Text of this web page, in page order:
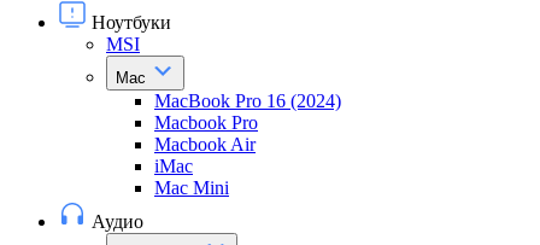
Ноутбуки
MSI
Mac
MacBook Pro 16 (2024)
Macbook Pro
Macbook Air
iMac
Mac Mini
Аудио